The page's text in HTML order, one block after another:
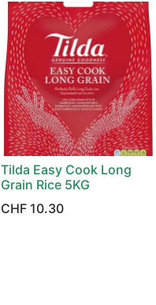
Tilda Easy Cook Long
Grain Rice 5KG
CHF 10.30